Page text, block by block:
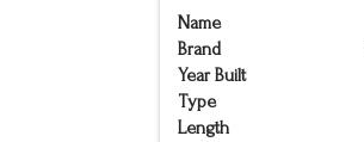
Name
Brand
Year Built
Type
Length